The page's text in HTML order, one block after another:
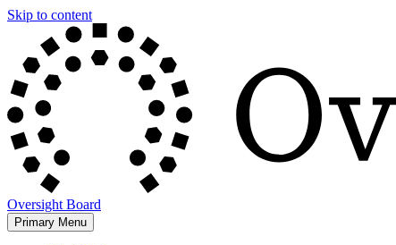
Skip to content
Oversight Board
Primary Menu